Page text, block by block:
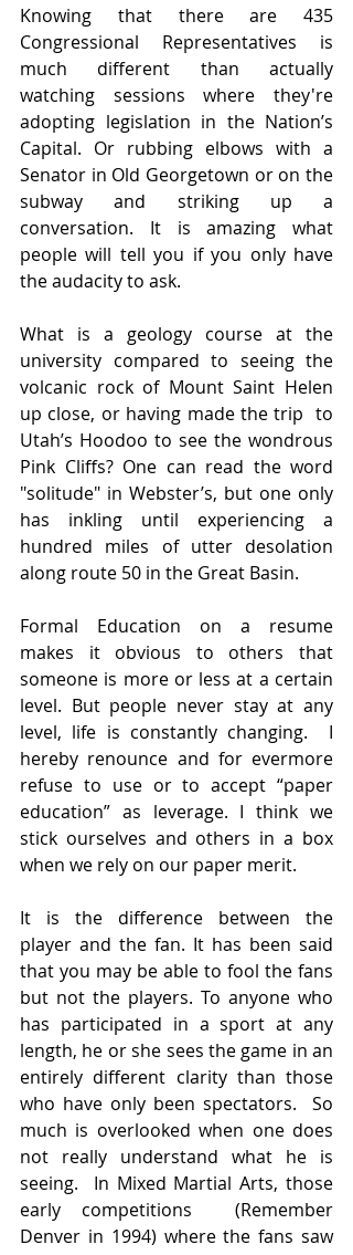
Knowing that there are 435
Congressional Representatives is
much different than actually
watching sessions where they're
adopting legislation in the Nation’s
Capital. Or rubbing elbows with a
Senator in Old Georgetown or on the
subway and striking up a
conversation. It is amazing what
people will tell you if you only have
the audacity to ask.
What is a geology course at the
university compared to seeing the
volcanic rock of Mount Saint Helen
up close, or having made the trip  to
Utah’s Hoodoo to see the wondrous
Pink Cliffs? One can read the word
"solitude" in Webster’s, but one only
has inkling until experiencing a
hundred miles of utter desolation
along route 50 in the Great Basin.
Formal Education on a resume
makes it obvious to others that
someone is more or less at a certain
level. But people never stay at any
level, life is constantly changing.  I
hereby renounce and for evermore
refuse to use or to accept “paper
education” as leverage. I think we
stick ourselves and others in a box
when we rely on our paper merit.
It is the difference between the
player and the fan. It has been said
that you may be able to fool the fans
but not the players. To anyone who
has participated in a sport at any
length, he or she sees the game in an
entirely different clarity than those
who have only been spectators.  So
much is overlooked when one does
not really understand what he is
seeing.  In Mixed Martial Arts, those
early competitions  (Remember
Denver in 1994) where the fans saw